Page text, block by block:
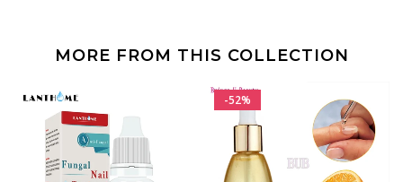
MORE FROM THIS COLLECTION
-52%